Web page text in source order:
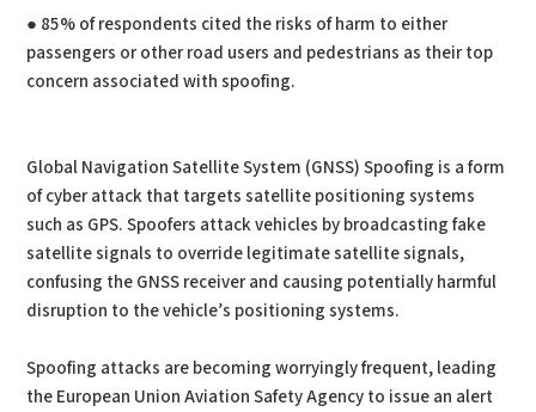
● 85% of respondents cited the risks of harm to either
passengers or other road users and pedestrians as their top
concern associated with spoofing.
Global Navigation Satellite System (GNSS) Spoofing is a form
of cyber attack that targets satellite positioning systems
such as GPS. Spoofers attack vehicles by broadcasting fake
satellite signals to override legitimate satellite signals,
confusing the GNSS receiver and causing potentially harmful
disruption to the vehicle’s positioning systems.
Spoofing attacks are becoming worryingly frequent, leading
the European Union Aviation Safety Agency to issue an alert